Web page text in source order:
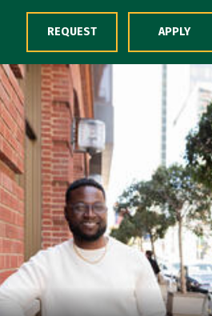
Skip to Content
REQUEST APPLY